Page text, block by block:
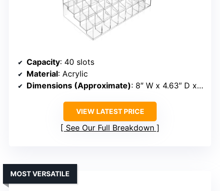
Capacity: 40 slots
Material: Acrylic
Dimensions (Approximate): 8″ W x 4.63″ D x 3.13″ H
VIEW LATEST PRICE
See Our Full Breakdown
MOST VERSATILE